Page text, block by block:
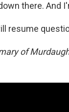
there. And
resume
of